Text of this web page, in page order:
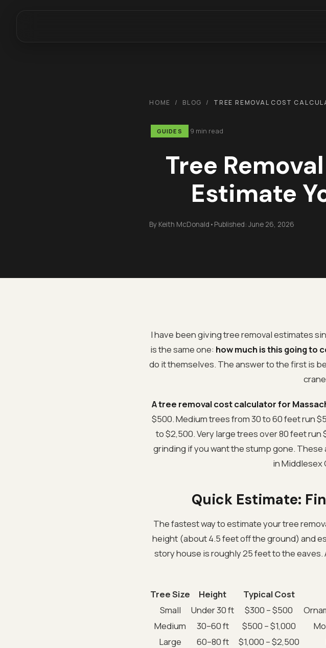
HOME / BLOG / TREE REMOVAL COST
GUIDES 9 min read
Tree
Estimate
By Keith McDonald • Published: June 26, 2026
I have been giving tree removal estimates
is the same one: how much is this going to
do it themselves. The answer to the first is
A tree removal cost calculator for
$500. Medium trees from 30 to 60 feet run
to $2,500. Very large trees over 80 feet
grinding if you want the stump gone.
in Middlesex
Quick Estimate:
The fastest way to estimate your tree
height (about 4.5 feet off the ground) and
story house is roughly 25 feet to the
Tree Size Height Typical Cost
Small
Under 30 ft $300 – $500
Medium
30–60 ft $500 – $1,000
Large
60–80 ft $1,000 – $2,500